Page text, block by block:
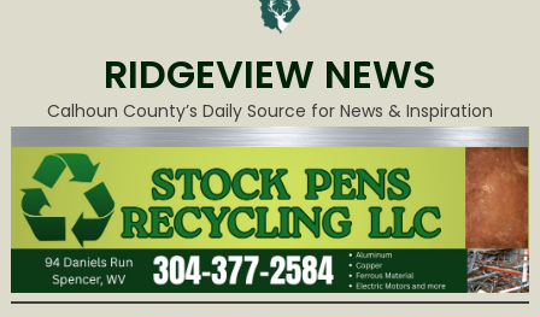
RIDGEVIEW NEWS
Calhoun County’s Daily Source for News & Inspiration